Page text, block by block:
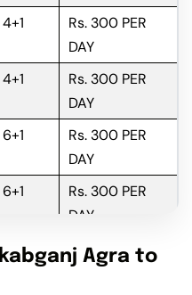
4+1
Rs. 300 PER
DAY
4+1
Rs. 300 PER
DAY
6+1
Rs. 300 PER
DAY
6+1
Rs. 300 PER
DAY
6+1
Rs. 300 PER
DAY
Agra to